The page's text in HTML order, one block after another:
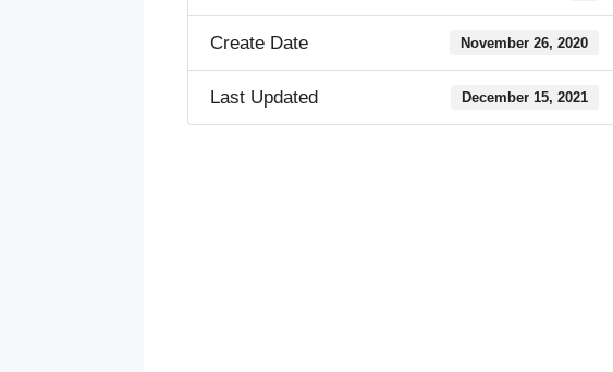
Create Date November 26, 2020
Last Updated December 15, 2021